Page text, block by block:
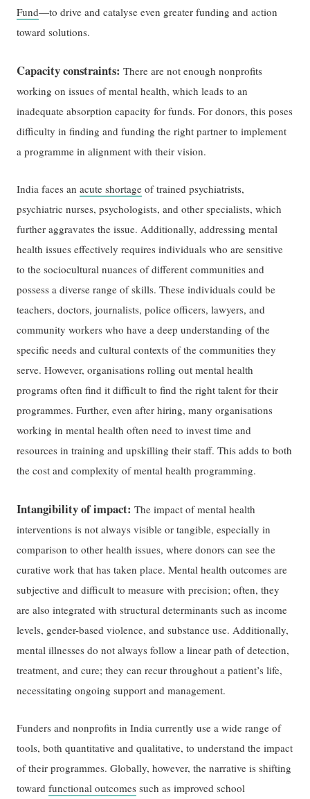
Fund—to drive and catalyse even greater funding and action
toward solutions.
Capacity constraints: There are not enough nonprofits
working on issues of mental health, which leads to an
inadequate absorption capacity for funds. For donors, this poses
difficulty in finding and funding the right partner to implement
a programme in alignment with their vision.
India faces anacute shortage of trained psychiatrists,
psychiatric nurses, psychologists, and other specialists, which
further aggravates the issue. Additionally, addressing mental
health issues effectively requires individuals who are sensitive
to the sociocultural nuances of different communities and
possess a diverse range of skills. These individuals could be
teachers, doctors, journalists, police officers, lawyers, and
community workers who have a deep understanding of the
specific needs and cultural contexts of the communities they
serve. However, organisations rolling out mental health
programs often find it difficult to find the right talent for their
programmes. Further, even after hiring, many organisations
working in mental health often need to invest time and
resources in training and upskilling their staff. This adds to both
the cost and complexity of mental health programming.
Intangibility of impact:The impact of mental health
interventions is not always visible or tangible, especially in
comparison to other health issues, where donors can see the
curative work that has taken place. Mental health outcomes are
subjective and difficult to measure with precision; often, they
are also integrated with structural determinants such as income
levels, gender-based violence, and substance use. Additionally,
mental illnesses do not always follow a linear path of detection,
treatment, and cure; they can recur throughout a patient’s life,
necessitating ongoing support and management.
Funders and nonprofits in India currently use a wide range of
tools, both quantitative and qualitative, to understand the impact
of their programmes. Globally, however, the narrative is shifting
towardfunctional outcomes such as improved school